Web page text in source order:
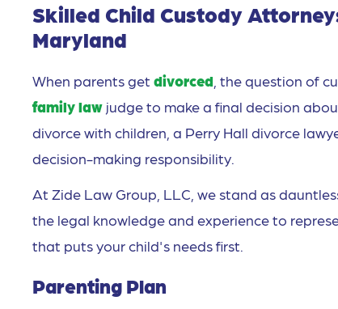
Skilled Child Custody
Maryland
When parents get divorced , the question of
family law judge to make a final decision
divorce with children, a Perry Hall divorce
decision-making responsibility.
At Zide Law Group, LLC, we stand as
the legal knowledge and experience to
that puts your child's needs first.
Parenting Plan